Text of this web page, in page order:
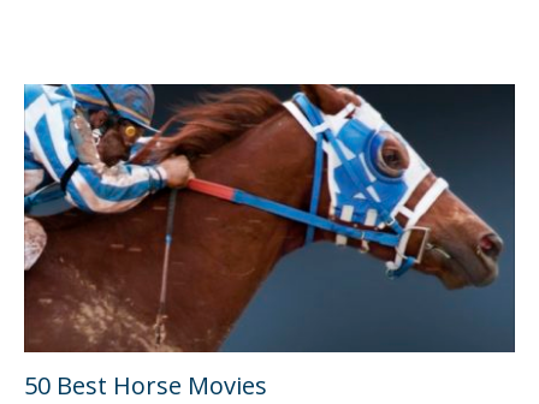
50 Best Horse Movies